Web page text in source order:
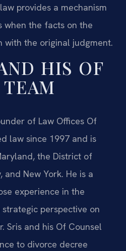
provides a mechanism
the facts on the
with the original judgment.
HIS OF
of Law Offices Of
law since 1997 and is
the District of
and New York. He is a
experience in the
perspective on
Sris and his Of Counsel
to divorce decree